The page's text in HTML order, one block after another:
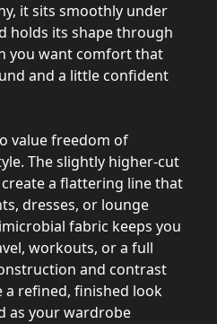
it sits smoothly under
holds its shape through
you want comfort that
and a little confident
value freedom of
The slightly higher-cut
a flattering line that
dresses, or lounge
fabric keeps you
workouts, or a full
and contrast
a refined, finished look
as your wardrobe